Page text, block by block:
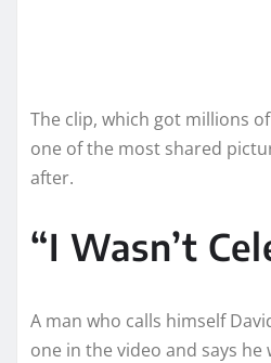
The clip, which got millions
one of the most shared
after.
“I Wasn’t
A man who calls himself
one in the video and says he